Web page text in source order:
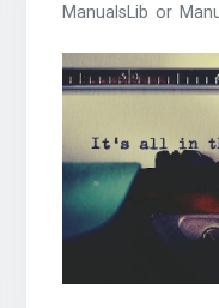
ManualsLib or